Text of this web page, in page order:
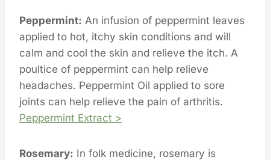
Peppermint: An infusion of peppermint leaves
applied to hot, itchy skin conditions and will
calm and cool the skin and relieve the itch. A
poultice of peppermint can help relieve
headaches. Peppermint Oil applied to sore
joints can help relieve the pain of arthritis.
Peppermint Extract >
Rosemary: In folk medicine, rosemary is